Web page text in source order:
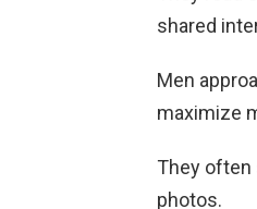
shared
Men
maximize
They often
photos.